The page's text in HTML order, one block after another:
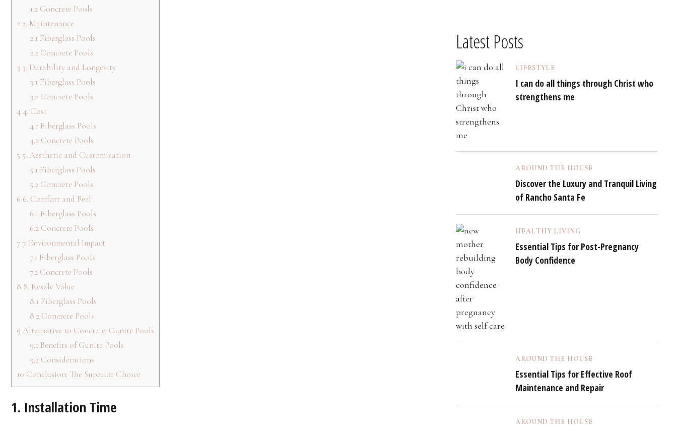
1.2Concrete Pools
2 2. Maintenance
2.1 Fiberglass Pools
2.2Concrete Pools
3 3. Durability and Longevity
3.1 Fiberglass Pools
3.2Concrete Pools
4 4. Cost
4.1 Fiberglass Pools
4.2Concrete Pools
5 5. Aesthetic and Customization
5.1 Fiberglass Pools
5.2Concrete Pools
6 6. Comfort and Feel
6.1 Fiberglass Pools
6.2Concrete Pools
77. Environmental Impact
7.1 Fiberglass Pools
7.2Concrete Pools
8 8. Resale Value
8.1 Fiberglass Pools
8.2Concrete Pools
9 Alternative to Concrete: Gunite Pools
9.1 Benefits of Gunite Pools
9.2Considerations
10 Conclusion: The Superior Choice
1. Installation Time
Latest Posts
LIFESTYLE
I can do all things through Christ who
strengthens me
AROUND THE HOUSE
Discover the Luxury and Tranquil Living
of Rancho Santa Fe
HEALTHY LIVING
Essential Tips for Post-Pregnancy
Body Confidence
AROUND THE HOUSE
Essential Tips for Effective Roof
Maintenance and Repair
AROUND THE HOUSE